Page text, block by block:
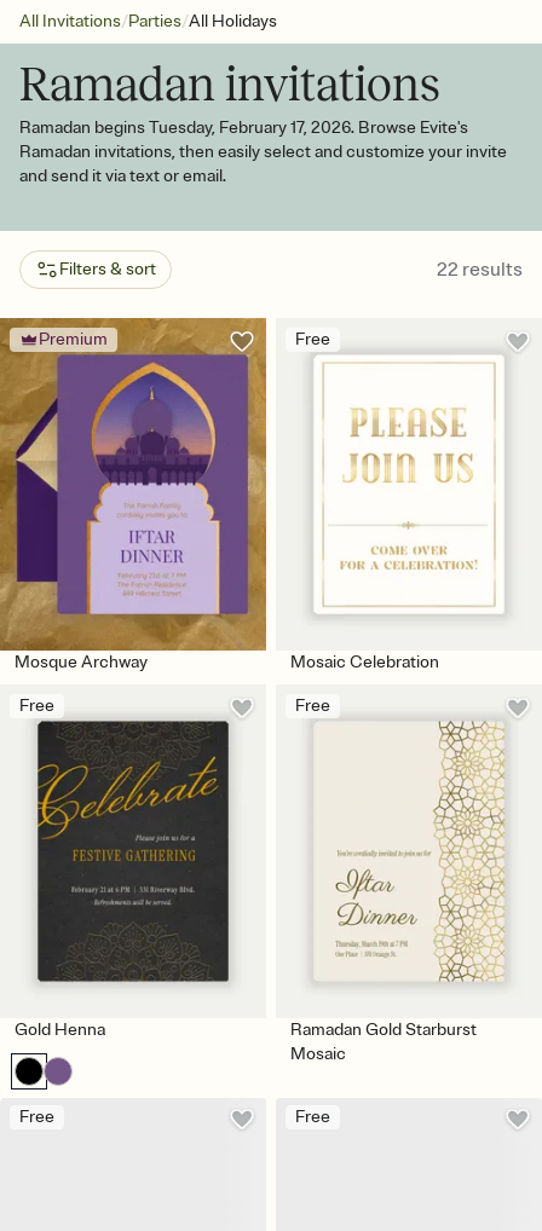
All Invitations/Parties/All Holidays
Ramadan invitations
Ramadan begins Tuesday, February 17, 2026. Browse Evite's
Ramadan invitations, then easily select and customize your invite
and send it via text or email.
Filters & sort 22 results
Premium
Mosque Archway
Free
Mosaic Celebration
Free
Gold Henna
Free
Ramadan Gold Starburst
Mosaic
Free Free